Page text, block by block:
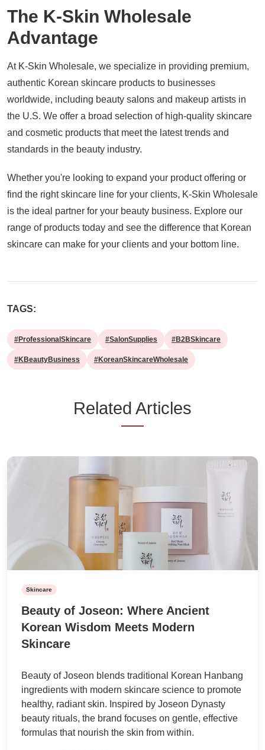
The K-Skin Wholesale
Advantage
At K-Skin Wholesale, we specialize in providing premium,
authentic Korean skincare products to businesses
worldwide, including beauty salons and makeup artists in
the U.S. We offer a broad selection of high-quality skincare
and cosmetic products that meet the latest trends and
standards in the beauty industry.
Whether you're looking to expand your product offering or
find the right skincare line for your clients, K-Skin Wholesale
is the ideal partner for your beauty business. Explore our
range of products today and see the difference that Korean
skincare can make for your clients and your bottom line.
TAGS:
#ProfessionalSkincare #SalonSupplies #B2BSkincare
#KBeautyBusiness #KoreanSkincareWholesale
Related Articles
Skincare
Beauty of Joseon: Where Ancient
Korean Wisdom Meets Modern
Skincare
Beauty of Joseon blends traditional Korean Hanbang
ingredients with modern skincare science to promote
healthy, radiant skin. Inspired by Joseon Dynasty
beauty rituals, the brand focuses on gentle, effective
formulas that nourish the skin from within.